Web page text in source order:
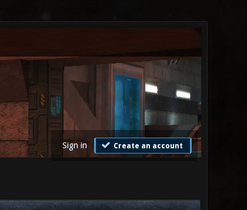
Sign in Create an account